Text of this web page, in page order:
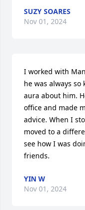
SUZY SOARES
Nov 01, 2024
I worked with
he was always
aura about him.
office and made
advice. When I
moved to a
see how I was
friends.
YIN W
Nov 01, 2024